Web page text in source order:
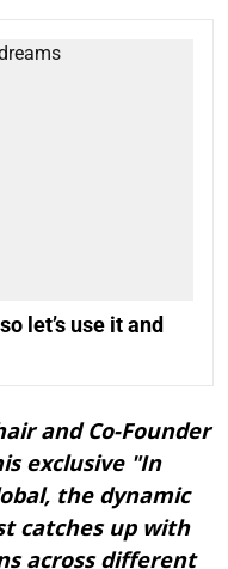
let’s use it and
and Co-Founder
exclusive "In
the dynamic
catches up with
across different